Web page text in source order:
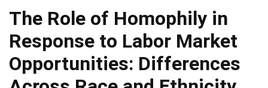
The Role of Homophily in
Response to Labor Market
Opportunities: Differences